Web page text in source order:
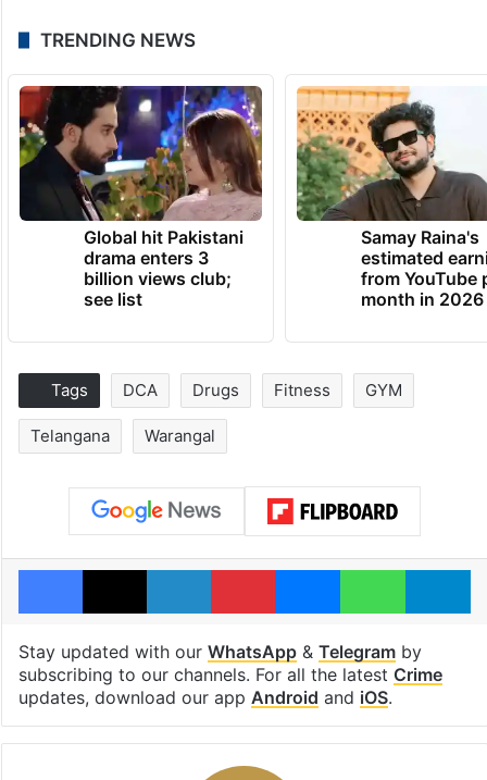
TRENDING NEWS
Global hit Pakistani
drama enters 3
billion views club;
see list
Samay Raina's
estimated
from YouTube
month in 2026
Tags DCA Drugs Fitness GYM
Telangana Warangal
Facebook
X LinkedInPinterestMessenger
Stay updated with our WhatsApp& Telegramby
subscribing to our channels. For all the latest Crime
updates, download our app Android and iOS.